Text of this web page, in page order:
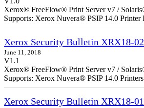
Xerox® FreeFlow® Print Server v7 /
Supports: Xerox Nuvera® PSIP 14.0 Printer
Xerox Security Bulletin XRX18-
June 11, 2018
V1.1
Xerox® FreeFlow® Print Server v7 /
Supports: Xerox Nuvera® PSIP 14.0 Printers
Xerox Security Bulletin XRX18-